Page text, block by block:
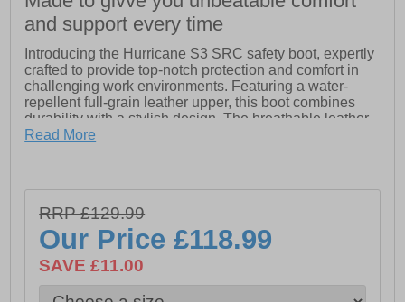
and support every time
Introducing the Hurricane S3 SRC safety boot, expertly
crafted to provide top-notch protection and comfort in
challenging work environments. Featuring a water-
repellent full-grain leather upper, this boot combines
durability with a stylish design. The breathable leather
external lining ensures optimal ventilation, while the
that is resistant to impacts up to 200 Joules, the
Hurricane prioritizes safety without compromising on
comfort. The innovative EVANIT footbed, made from a
special EVA and nitrile compound, offers high bearing
during long hours of wear.
Read More
RRP £129.99
Our Price£118.99
SAVE £11.00